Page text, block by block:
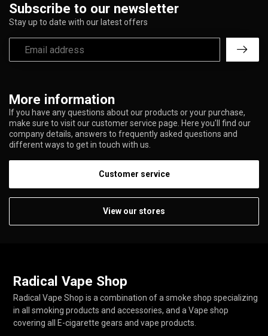
More information
If you have any questions about our products or your purchase,
make sure to visit our customer service page. Here you'll find our
company details, answers to frequently asked questions and
different ways to get in touch with us.
Customer service
View our stores
Subscribe to our newsletter
Stay up to date with our latest offers
Radical Vape Shop
Radical Vape Shop is a combination of a smoke shop specializing
in all smoking products and accessories, and a Vape shop
covering all E-cigarette gears and vape products.